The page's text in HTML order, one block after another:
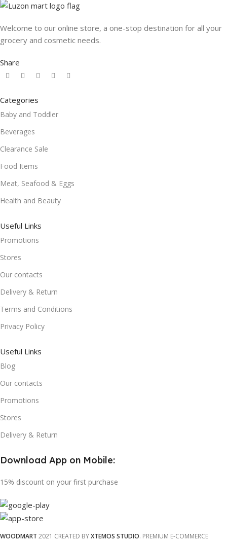
Welcome to our online store, a one-stop destination for all your
grocery and cosmetic needs.
Share
Categories
Baby and Toddler
Beverages
Clearance Sale
Food Items
Meat, Seafood & Eggs
Health and Beauty
Useful Links
Promotions
Stores
Our contacts
Delivery & Return
Terms and Conditions
Privacy Policy
Useful Links
Blog
Our contacts
Promotions
Stores
Delivery & Return
Download App on Mobile:
15% discount on your first purchase
WOODMART 2021 CREATED BYXTEMOS STUDIO. PREMIUM E-COMMERCE